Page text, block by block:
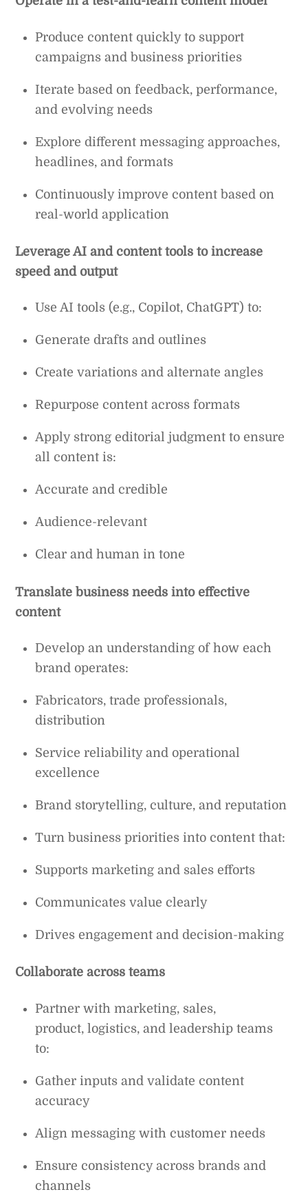
Produce content quickly to support
campaigns and business priorities
Iterate based on feedback, performance,
and evolving needs
Explore different messaging approaches,
headlines, and formats
Continuously improve content based on
real-world application
Leverage AI and content tools to increase
speed and output
Use AI tools (e.g., Copilot, ChatGPT) to:
Generate drafts and outlines
Create variations and alternate angles
Repurpose content across formats
Apply strong editorial judgment to ensure
all content is:
Accurate and credible
Audience-relevant
Clear and human in tone
Translate business needs into effective
content
Develop an understanding of how each
brand operates:
Fabricators, trade professionals,
distribution
Service reliability and operational
excellence
Brand storytelling, culture, and reputation
Turn business priorities into content that:
Supports marketing and sales efforts
Communicates value clearly
Drives engagement and decision-making
Collaborate across teams
Partner with marketing, sales,
product, logistics, and leadership teams
to:
Gather inputs and validate content
accuracy
Align messaging with customer needs
Ensure consistency across brands and
channels